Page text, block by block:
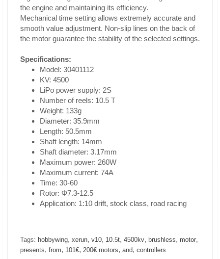
the engine and maintaining its efficiency.
Mechanical time setting allows extremely accurate and
smooth value adjustment. Non-slip lines on the back of
the motor guarantee the stability of the selected settings.
Specifications:
Model: 30401112
KV: 4500
LiPo power supply: 2S
Number of reels: 10.5 T
Weight: 133g
Diameter: 35.9mm
Length: 50.5mm
Shaft length: 14mm
Shaft diameter: 3.17mm
Maximum power: 260W
Maximum current: 74A
Time: 30-60
Rotor: Φ7.3-12.5
Application: 1:10 drift, stock class, road racing
Tags: hobbywing, xerun, v10, 10.5t, 4500kv, brushless, motor,
presents, from, 101€, 200€ motors, and, controllers